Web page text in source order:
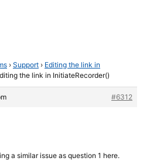
› Support › Editing the link in
the link in InitiateRecorder()
#6312
a similar issue as question 1 here.